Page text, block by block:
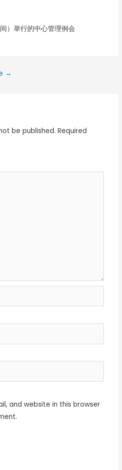
）举行的中心管理例会
→
be published. Required
and website in this browser